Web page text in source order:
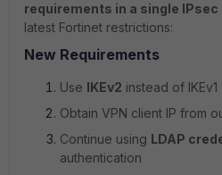
requirements in a single
latest Fortinet restrictions:
New Requirements
Use IKEv2 instead of IKEv1
Obtain VPN client IP from
Continue using LDAP
authentication